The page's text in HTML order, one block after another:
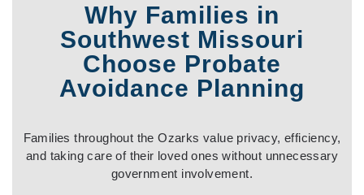
Why Families in
Southwest Missouri
Choose Probate
Avoidance Planning
Families throughout the Ozarks value privacy, efficiency,
and taking care of their loved ones without unnecessary
government involvement.